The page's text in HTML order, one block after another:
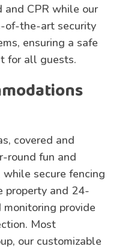
CPR while our
of-the-art security
ensuring a safe
for all guests.
covered and
round fun and
secure fencing
property and 24-
provide
Most
our customizable